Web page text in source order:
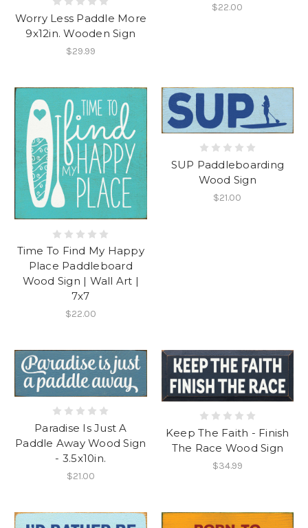
Worry Less Paddle More
9x12in. Wooden Sign
$29.99
$22.00
Time To Find My Happy
Place Paddleboard
Wood Sign | Wall Art |
7x7
$22.00
SUP Paddleboarding
Wood Sign
$21.00
Paradise Is Just A
Paddle Away Wood Sign
- 3.5x10in.
$21.00
Keep The Faith - Finish
The Race Wood Sign
$34.99